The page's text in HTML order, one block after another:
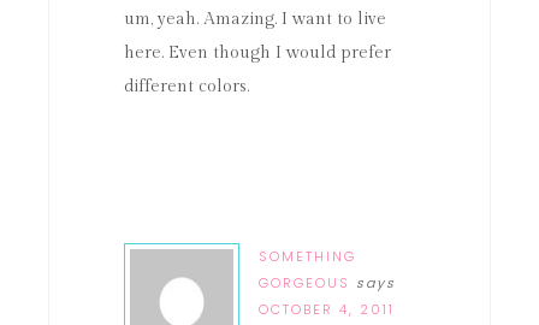
um, yeah. Amazing. I want to live
here. Even though I would prefer
different colors.
SOMETHING
GORGEOUS says
OCTOBER 4, 2011